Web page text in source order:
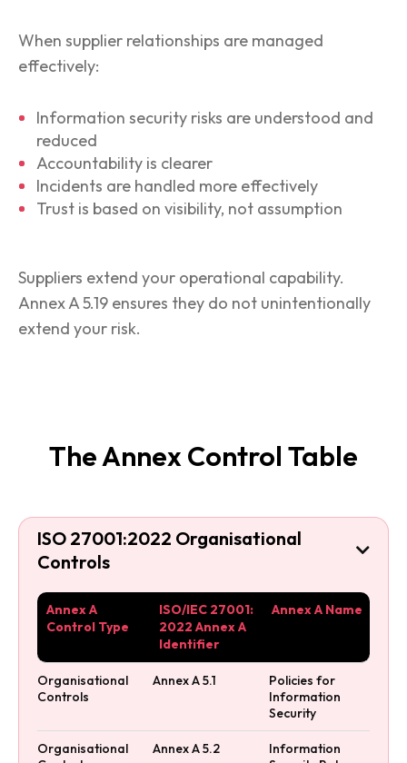
When supplier relationships are managed
effectively:
Information security risks are understood and
reduced
Accountability is clearer
Incidents are handled more effectively
Trust is based on visibility, not assumption
Suppliers extend your operational capability.
Annex A 5.19 ensures they do not unintentionally
extend your risk.
The Annex Control Table
ISO 27001:2022 Organisational
Controls

Annex A
Control Type
ISO/IEC 27001:
2022 Annex A
Identifier
Annex A Name
Organisational
Controls
Annex A 5.1
Policies for
Information
Security
Organisational
Annex A 5.2
Information